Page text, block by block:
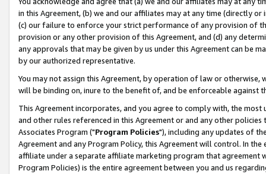
in this Agreement, (b) we and our affiliates may at any time (directly
(c) our failure to enforce your strict performance of any provision of
provision or any other provision of this Agreement, and (d) any
any approvals that may be given by us under this Agreement can be
by our authorized representative.
You may not assign this Agreement, by operation of law or
will be binding on, inure to the benefit of, and be enforceable against
This Agreement incorporates, and you agree to comply with, the
and other rules referenced in this Agreement or and any other
Associates Program ("Program Policies"), including any updates of
Agreement and any Program Policy, this Agreement will control. In
affiliate under a separate affiliate marketing program that agreement
Program Policies) is the entire agreement between you and us